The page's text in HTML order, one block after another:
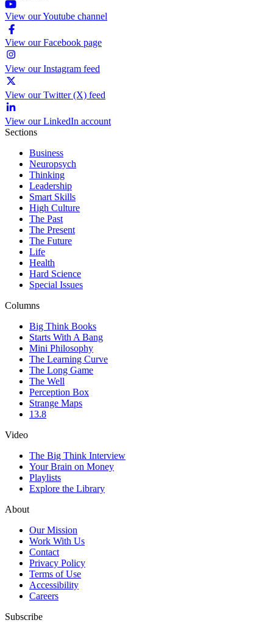
View our Youtube channel
View our Facebook page
View our Instagram feed
View our Twitter (X) feed
View our LinkedIn account
Sections
Business
Neuropsych
Thinking
Leadership
Smart Skills
High Culture
The Past
The Present
The Future
Life
Health
Hard Science
Special Issues
Columns
Big Think Books
Starts With A Bang
Mini Philosophy
The Learning Curve
The Long Game
The Well
Perception Box
Strange Maps
13.8
Video
The Big Think Interview
Your Brain on Money
Playlists
Explore the Library
About
Our Mission
Work With Us
Contact
Privacy Policy
Terms of Use
Accessibility
Careers
Subscribe